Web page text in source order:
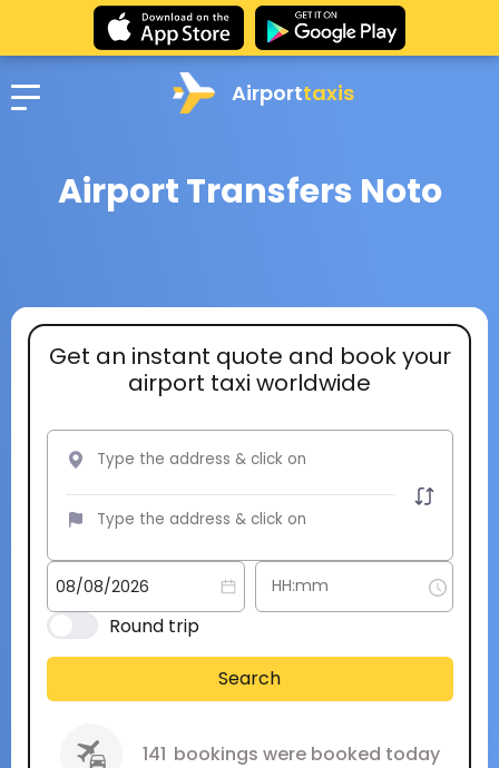
Airporttaxis
Airport Transfers Noto
Get an instant quote and book your
airport taxi worldwide
Round trip
Search
141 bookings were booked today